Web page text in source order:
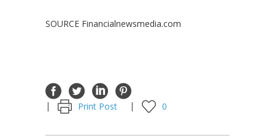
SOURCE Financialnewsmedia.com
Print Post 0